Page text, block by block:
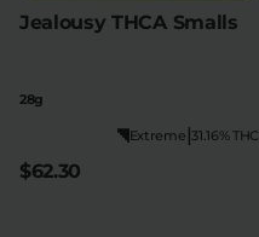
Jealousy THCA Smalls
28g
31.16% THC
|
Extreme
$62.30